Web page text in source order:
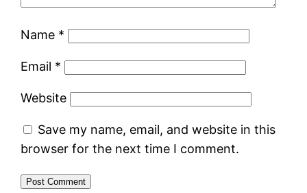
Name *
Email *
Website
Save my name, email, and website in this
browser for the next time I comment.